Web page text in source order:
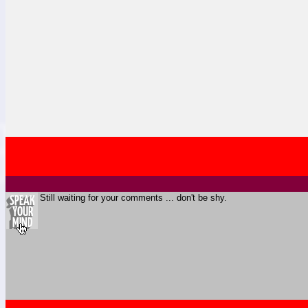
Still waiting for your comments ... don't be shy.